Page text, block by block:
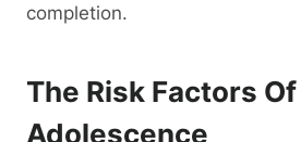
completion.
The Risk Factors Of
Adolescence